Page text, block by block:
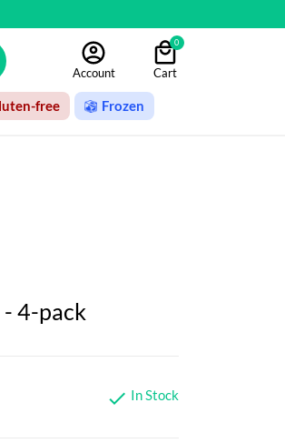
Account
0
Cart
free Frozen
4-pack
 In Stock